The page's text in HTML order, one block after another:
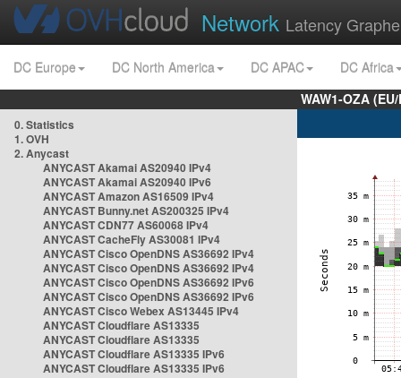
Network Latency
DC Europe DC North America DC APAC
DC Africa
WAW1-OZA
0. Statistics
1. OVH
2. Anycast
ANYCAST Akamai AS20940 IPv4
ANYCAST Akamai AS20940 IPv6
ANYCAST Amazon AS16509 IPv4
ANYCAST Bunny.net AS200325 IPv4
ANYCAST CDN77 AS60068 IPv4
ANYCAST CacheFly AS30081 IPv4
ANYCAST Cisco OpenDNS AS36692 IPv4
ANYCAST Cisco OpenDNS AS36692 IPv4
ANYCAST Cisco OpenDNS AS36692 IPv6
ANYCAST Cisco OpenDNS AS36692 IPv6
ANYCAST Cisco Webex AS13445 IPv4
ANYCAST Cloudflare AS13335
ANYCAST Cloudflare AS13335
ANYCAST Cloudflare AS13335 IPv6
ANYCAST Cloudflare AS13335 IPv6